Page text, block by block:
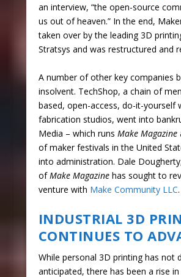
an interview, “the open-source
us out of heaven.” In the end,
taken over by the leading 3D
Stratsys and was restructured and
A number of other key companies
insolvent. TechShop, a chain of
based, open-access, do-it-yourself
fabrication studios, went into
Media – which runs Make Magazine
of maker festivals in the United
into administration. Dale
ofMake Magazinehas sought to
venture with Make Community LLC.
INDUSTRIAL 3D
CONTINUES TO
While personal 3D printing has not
anticipated, there has been a rise